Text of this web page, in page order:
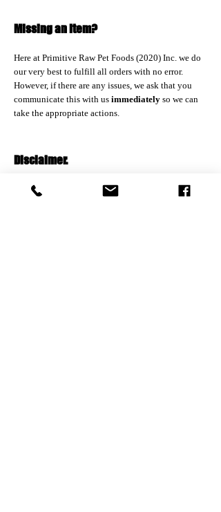
Missing an Item?
Here at Primitive Raw Pet Foods (2020) Inc. we do
our very best to fulfill all orders with no error.
However, if there are any issues, we ask that you
communicate this with us immediately so we can
take the appropriate actions.
Disclaimer.
Please note that none of us at Country Lane Pet